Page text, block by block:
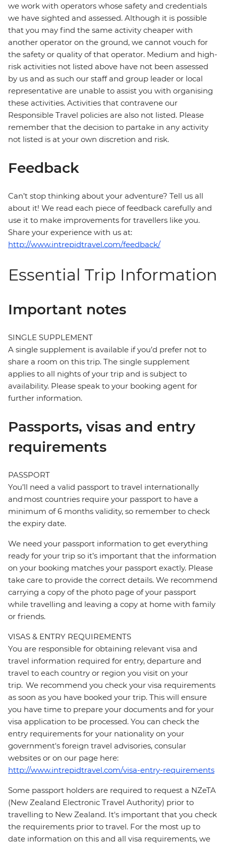
we work with operators whose safety and credentials
we have sighted and assessed. Although it is possible
that you may find the same activity cheaper with
another operator on the ground, we cannot vouch for
the safety or quality of that operator. Medium and high-
risk activities not listed above have not been assessed
by us and as such our staff and group leader or local
representative are unable to assist you with organising
these activities. Activities that contravene our
Responsible Travel policies are also not listed. Please
remember that the decision to partake in any activity
not listed is at your own discretion and risk.
Feedback
Can’t stop thinking about your adventure? Tell us all
about it! We read each piece of feedback carefully and
use it to make improvements for travellers like you.
Share your experience with us at:
http://www.intrepidtravel.com/feedback/
Essential Trip Information
Important notes
SINGLE SUPPLEMENT
A single supplement is available if you’d prefer not to
share a room on this trip. The single supplement
applies to all nights of your trip and is subject to
availability. Please speak to your booking agent for
further information.
Passports, visas and entry
requirements
PASSPORT
You’ll need a valid passport to travel internationally
and most countries require your passport to have a
minimum of 6 months validity, so remember to check
the expiry date.
We need your passport information to get everything
ready for your trip so it’s important that the information
on your booking matches your passport exactly. Please
take care to provide the correct details. We recommend
carrying a copy of the photo page of your passport
while travelling and leaving a copy at home with family
or friends.
VISAS & ENTRY REQUIREMENTS
You are responsible for obtaining relevant visa and
travel information required for entry, departure and
travel to each country or region you visit on your
trip. We recommend you check your visa requirements
as soon as you have booked your trip. This will ensure
you have time to prepare your documents and for your
visa application to be processed. You can check the
entry requirements for your nationality on your
government's foreign travel advisories, consular
websites or on our page here:
http://www.intrepidtravel.com/visa-entry-requirements
Some passport holders are required to request a NZeTA
(New Zealand Electronic Travel Authority) prior to
travelling to New Zealand. It's important that you check
the requirements prior to travel. For the most up to
date information on this and all visa requirements, we